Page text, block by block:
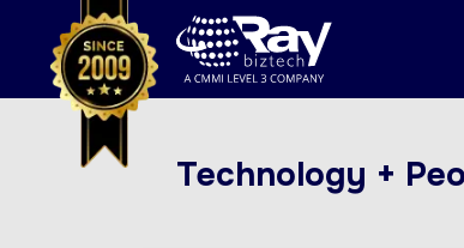
Technology +